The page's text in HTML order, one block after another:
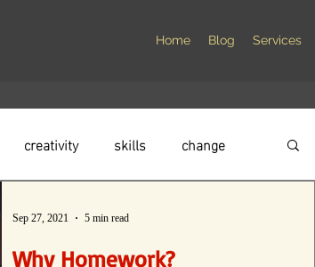
Home Blog Services
creativity skills change
compassion
Why Homework?
Sep 27, 2021 5 min read